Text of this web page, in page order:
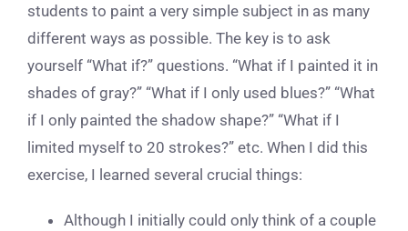
students to paint a very simple subject in as many
different ways as possible. The key is to ask
yourself “What if?” questions. “What if I painted it in
shades of gray?” “What if I only used blues?” “What
if I only painted the shadow shape?” “What if I
limited myself to 20 strokes?” etc. When I did this
exercise, I learned several crucial things:
Although I initially could only think of a couple